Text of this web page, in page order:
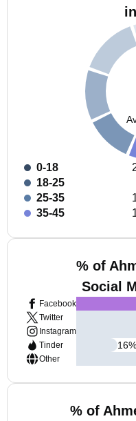
0-18
18-25
25-35
35-45
% of
Social
Facebook
Twitter
Instagram
Tinder
Other
16%
% of